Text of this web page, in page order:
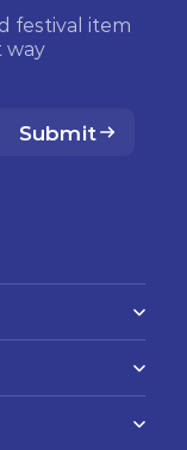
festival item
way
Submit